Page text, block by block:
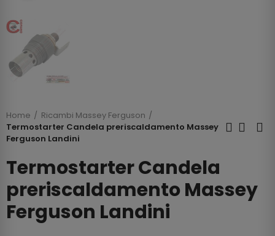
Home
Ricambi Massey Ferguson
Termostarter Candela preriscaldamento Massey
Ferguson Landini
Termostarter Candela
preriscaldamento Massey
Ferguson Landini